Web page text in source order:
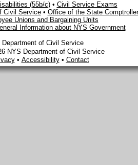
(55b/c)• Civil Service Exams
Civil Service• Office of the State Comptroller
Unions and Bargaining Units
Information about NYS Government
of Civil Service
NYS Department of Civil Service
• Accessibility• Contact